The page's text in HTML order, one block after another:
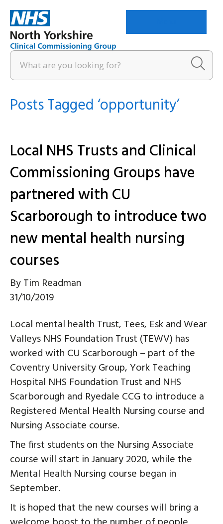
Posts Tagged ‘opportunity’
Local NHS Trusts and Clinical
Commissioning Groups have
partnered with CU
Scarborough to introduce two
new mental health nursing
courses
ByTim Readman
31/10/2019
Local mental health Trust, Tees, Esk and Wear
Valleys NHS Foundation Trust (TEWV) has
worked with CU Scarborough – part of the
Coventry University Group, York Teaching
Hospital NHS Foundation Trust and NHS
Scarborough and Ryedale CCG to introduce a
Registered Mental Health Nursing course and
Nursing Associate course.
The first students on the Nursing Associate
course will start in January 2020, while the
Mental Health Nursing course began in
September.
It is hoped that the new courses will bring a